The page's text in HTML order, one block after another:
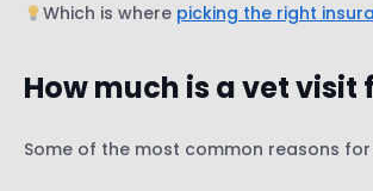
Which is where picking the right
How much is a vet
Some of the most common reasons